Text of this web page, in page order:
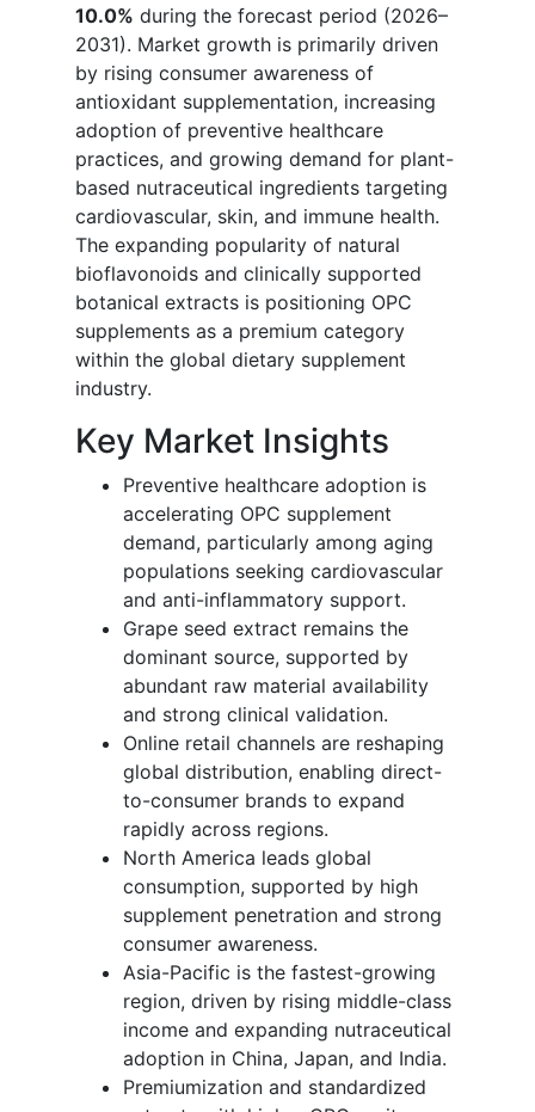
10.0% during the forecast period (2026–
2031). Market growth is primarily driven
by rising consumer awareness of
antioxidant supplementation, increasing
adoption of preventive healthcare
practices, and growing demand for plant-
based nutraceutical ingredients targeting
cardiovascular, skin, and immune health.
The expanding popularity of natural
bioflavonoids and clinically supported
botanical extracts is positioning OPC
supplements as a premium category
within the global dietary supplement
industry.
Key Market Insights
Preventive healthcare adoption is
accelerating OPC supplement
demand, particularly among aging
populations seeking cardiovascular
and anti-inflammatory support.
Grape seed extract remains the
dominant source, supported by
abundant raw material availability
and strong clinical validation.
Online retail channels are reshaping
global distribution, enabling direct-
to-consumer brands to expand
rapidly across regions.
North America leads global
consumption, supported by high
supplement penetration and strong
consumer awareness.
Asia-Pacific is the fastest-growing
region, driven by rising middle-class
income and expanding nutraceutical
adoption in China, Japan, and India.
Premiumization and standardized